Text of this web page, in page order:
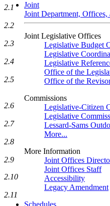
Joint
Joint Department, Offices,
Joint Legislative Offices
Legislative Budget
Legislative
Legislative
Office of the
Office of the
Commissions
Legislative-Citizen
Legislative
Lessard-Sams
More...
More Information
Joint Offices
Joint Offices Staff
Accessibility
Legacy Amendment
Schedules
2.1
2.2
2.3
2.4
2.5
2.6
2.7
2.8
2.9
2.10
2.11